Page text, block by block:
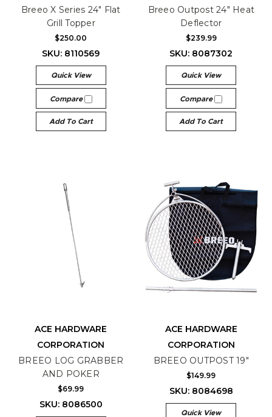
Breeo X Series 24" Flat
Grill Topper
$250.00
SKU: 8110569
Quick View
Compare
Add To Cart
Breeo Outpost 24" Heat
Deflector
$239.99
SKU: 8087302
Quick View
Compare
Add To Cart
ACE HARDWARE
CORPORATION
BREEO LOG GRABBER
AND POKER
$69.99
SKU: 8086500
ACE HARDWARE
CORPORATION
BREEO OUTPOST 19"
$149.99
SKU: 8084698
Quick View